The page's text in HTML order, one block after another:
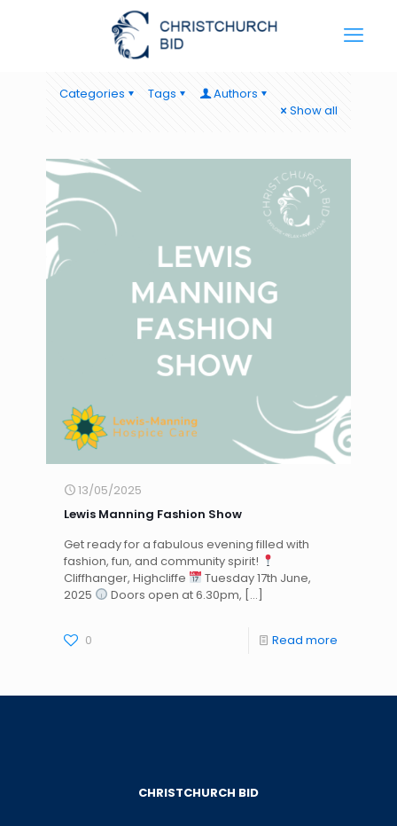
Categories Tags
Authors
Show all
13/05/2025
Lewis Manning Fashion Show
Get ready for a fabulous evening filled with
fashion, fun, and community spirit!
Cliffhanger, Highcliffe
Tuesday 17th June,
2025
Doors open at 6.30pm, […]
0 Read more
CHRISTCHURCH BID